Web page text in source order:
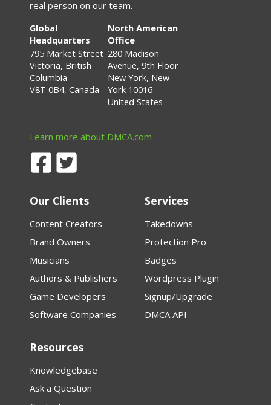
real person on our team.
Global
Headquarters
795 Market Street
Victoria, British
Columbia
V8T 0B4, Canada
North American
Office
280 Madison
Avenue, 9th Floor
New York, New
York 10016
United States
Learn more about DMCA.com
Our Clients
Content Creators
Brand Owners
Musicians
Authors & Publishers
Game Developers
Software Companies
Services
Takedowns
Protection Pro
Badges
Wordpress Plugin
Signup/Upgrade
DMCA API
Resources
Knowledgebase
Ask a Question